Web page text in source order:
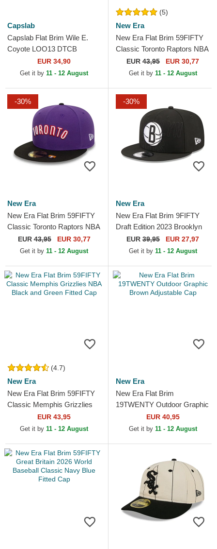
Capslab
Capslab Flat Brim Wile E.
Coyote LOO13 DTCB
Looney Tunes Purple
Snapback Cap
EUR 34,90
Get it by 11 - 12 August
(5)
New Era
New Era Flat Brim 59FIFTY
Classic Toronto Raptors NBA
Black and Purple Fitted Cap
EUR 43,95 EUR 30,77
Get it by 11 - 12 August
-30%
New Era
New Era Flat Brim 59FIFTY
Classic Toronto Raptors NBA
Purple and Black Fitted Cap
EUR43,95 EUR 30,77
Get it by 11 - 12 August
-30%
New Era
New Era Flat Brim 9FIFTY
Draft Edition 2023 Brooklyn
Nets NBA Black Snapback
EUR 39,95 EUR 27,97
Get it by 11 - 12 August
(4.7)
New Era
New Era Flat Brim 59FIFTY
Classic Memphis Grizzlies
NBA Black and Green Fitted
Cap
EUR 43,95
Get it by 11 - 12 August
New Era
New Era Flat Brim
19TWENTY Outdoor Graphic
Brown Adjustable Cap
EUR 40,95
Get it by 11 - 12 August